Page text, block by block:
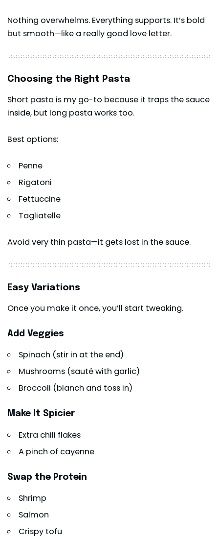
Nothing overwhelms. Everything supports. It’s bold
but smooth—like a really good love letter.
Choosing the Right Pasta
Short pasta is my go-to because it traps the sauce
inside, but long pasta works too.
Best options:
Penne
Rigatoni
Fettuccine
Tagliatelle
Avoid very thin pasta—it gets lost in the sauce.
Easy Variations
Once you make it once, you’ll start tweaking.
Add Veggies
Spinach (stir in at the end)
Mushrooms (sauté with garlic)
Broccoli (blanch and toss in)
Make It Spicier
Extra chili flakes
A pinch of cayenne
Swap the Protein
Shrimp
Salmon
Crispy tofu